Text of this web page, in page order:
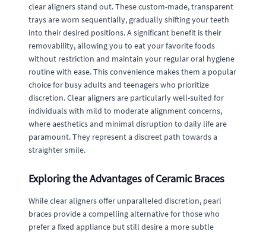
clear aligners stand out. These custom-made, transparent
trays are worn sequentially, gradually shifting your teeth
into their desired positions. A significant benefit is their
removability, allowing you to eat your favorite foods
without restriction and maintain your regular oral hygiene
routine with ease. This convenience makes them a popular
choice for busy adults and teenagers who prioritize
discretion. Clear aligners are particularly well-suited for
individuals with mild to moderate alignment concerns,
where aesthetics and minimal disruption to daily life are
paramount. They represent a discreet path towards a
straighter smile.
Exploring the Advantages of Ceramic Braces
While clear aligners offer unparalleled discretion, pearl
braces provide a compelling alternative for those who
prefer a fixed appliance but still desire a more subtle